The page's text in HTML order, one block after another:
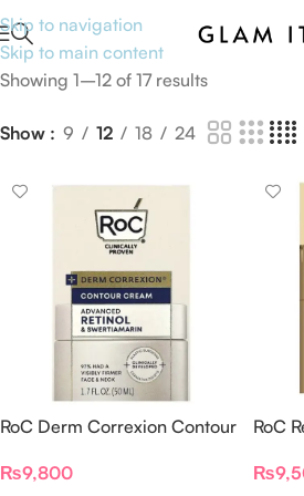
Skip to navigation
Skip to main content
Showing 1–12 of 17 results
Show 9 12 18 24
RoC Derm Correxion Contour
Swertiamarin 50ml
₨9,800
RoC
₨